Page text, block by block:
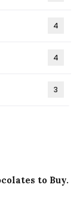
4
4
3
to Buy.